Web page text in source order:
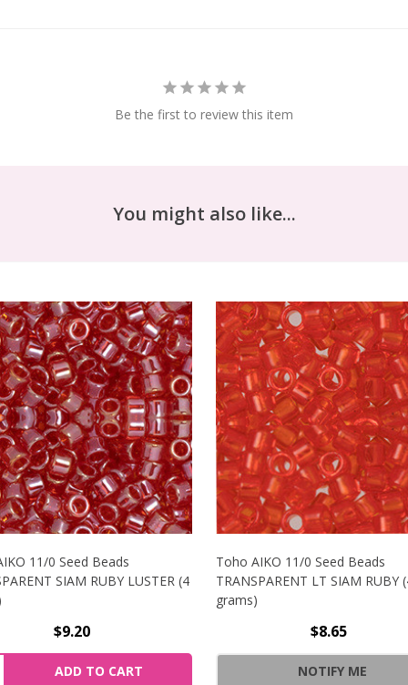
Be the first to review this item
You might also like...
11/0 Seed Beads
SIAM RUBY LUSTER (4
$9.20
QUANTITY OF TOHO AIKO 11/0 SEED BEADS
QUANTITY OF TOHO AIKO 11/0 SEED BEADS
ADD TO CART
Toho AIKO 11/0 Seed Beads
TRANSPARENT LT SIAM RUBY
grams)
$8.65
NOTIFY ME